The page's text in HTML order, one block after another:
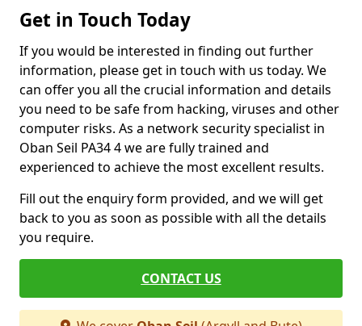
Get in Touch Today
If you would be interested in finding out further
information, please get in touch with us today. We
can offer you all the crucial information and details
you need to be safe from hacking, viruses and other
computer risks. As a network security specialist in
Oban Seil PA34 4 we are fully trained and
experienced to achieve the most excellent results.
Fill out the enquiry form provided, and we will get
back to you as soon as possible with all the details
you require.
CONTACT US